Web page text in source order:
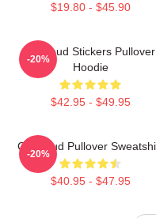
$19.80 - $45.90
Cj Stoud Stickers Pullover
Hoodie
$42.95 - $49.95
-20%
Cj Stroud Pullover
$40.95 - $47.95
-20%